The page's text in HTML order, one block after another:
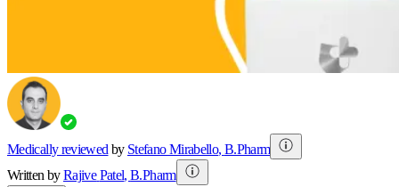
Medically reviewed by Stefano Mirabello, B.Pharm
Written byRajive Patel,B.Pharm